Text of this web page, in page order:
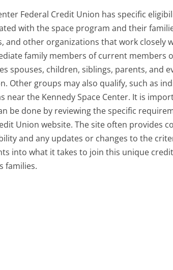
Federal Credit Union has specific
with the space program and their
and other organizations that work closely
family members of current members
spouses, children, siblings, parents, and
Other groups may also qualify, such as
near the Kennedy Space Center. It is
be done by reviewing the specific
Union website. The site often provides
and any updates or changes to the
into what it takes to join this unique
families.